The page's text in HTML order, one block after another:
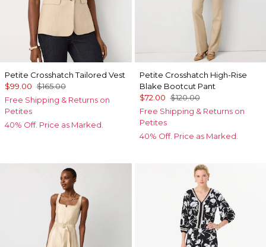
Petite Crosshatch Tailored Vest
$99.00 $165.00
Free Shipping & Returns on
Petites
40% Off. Price as Marked.
Petite Crosshatch High-Rise
Blake Bootcut Pant
$72.00 $120.00
Free Shipping & Returns on
Petites
40% Off. Price as Marked.